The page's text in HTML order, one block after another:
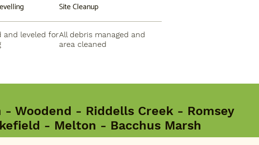
and leveled for
Site Cleanup
All debris managed and
area cleaned
Woodend - Riddells Creek - Romsey
- Melton - Bacchus Marsh